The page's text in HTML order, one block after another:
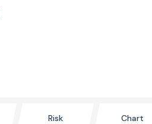
Risk Chart